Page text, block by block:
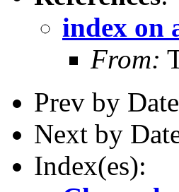
index on
From:
Prev by
Next by
Index(es):